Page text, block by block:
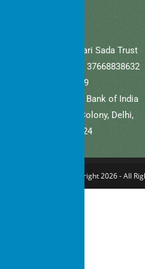
A/C Name: Hamaari Sada Trust
A/C No (Current).: 37668838632
IFSC: SBIN0001709
Bank Name: State Bank of India
Branch: Defence Colony, Delhi,
New Delhi – 110024
Copyright 2026 - All